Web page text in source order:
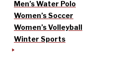
Men’s Water Polo
Women’s Soccer
Women’s Volleyball
Winter Sports